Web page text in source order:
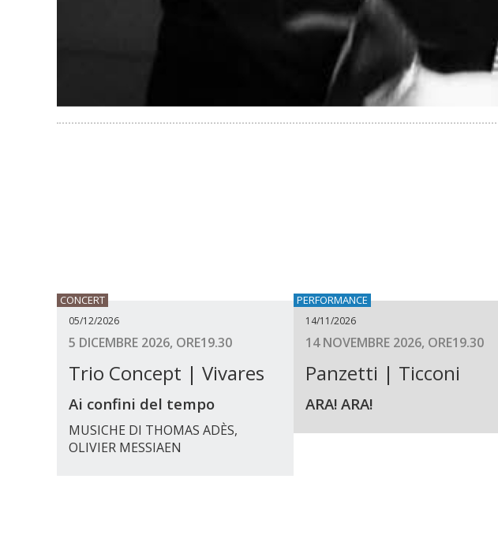
CONCERT
05/12/2026
5 DICEMBRE 2026, ORE19.30
Trio Concept | Vivares
Ai confini del tempo
MUSICHE DI THOMAS ADÈS,
OLIVIER MESSIAEN
PERFORMANCE
14/11/2026
14 NOVEMBRE 2026, ORE19.30
Panzetti | Ticconi
ARA! ARA!